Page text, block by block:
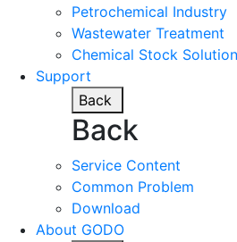
Petrochemical Industry
Wastewater Treatment
Chemical Stock
Support
Back
Back
Service Content
Common Problem
Download
About GODO